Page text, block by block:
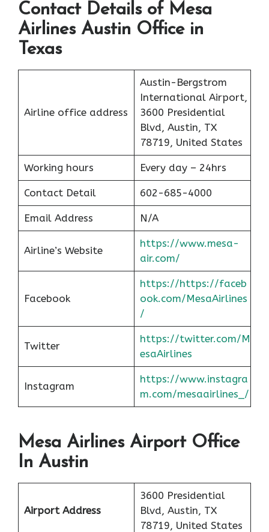
Contact Details of Mesa
Airlines Austin Office in
Texas
Airline office address
Austin-Bergstrom
International Airport,
3600 Presidential
Blvd, Austin, TX
78719, United States
Working hours Every day – 24hrs
Contact Detail 602-685-4000
Email Address N/A
Airline’s Website
https://www.mesa-
air.com/
Facebook
https://https://faceb
ook.com/MesaAirlines
/
Twitter
https://twitter.com/M
esaAirlines
Instagram
https://www.instagra
m.com/mesaairlines_/
Mesa Airlines Airport Office
In Austin
Airport Address
3600 Presidential
Blvd, Austin, TX
78719, United States